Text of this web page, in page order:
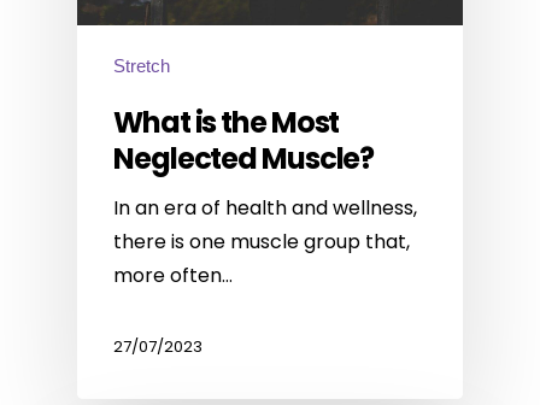
Stretch
What is the Most
Neglected Muscle?
In an era of health and wellness,
there is one muscle group that,
more often…
27/07/2023